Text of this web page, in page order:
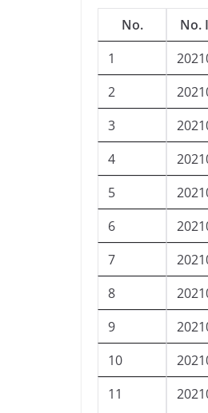
No. No.
1
2
3
4
5
6
7
8
9
10
11